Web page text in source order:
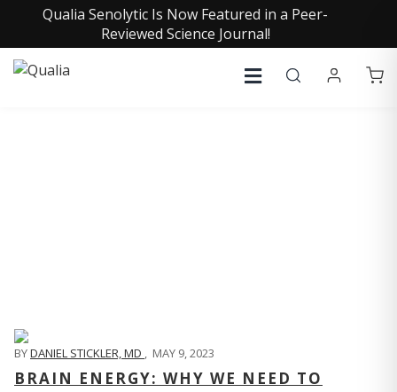
Qualia Senolytic Is Now Featured in a Peer-
Reviewed Science Journal!
BYDANIEL STICKLER, MD , MAY 9, 2023
BRAIN ENERGY: WHY WE NEED TO